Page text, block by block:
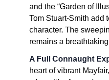
and the “Garden of
Tom Stuart-Smith add
character. The
remains a
A Full Connaught
heart of vibrant